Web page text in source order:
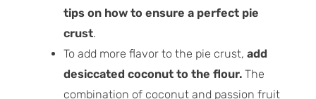
tips on how to ensure a perfect pie
crust.
To add more flavor to the pie crust, add
desiccated coconut to the flour.The
combination of coconut and passion fruit